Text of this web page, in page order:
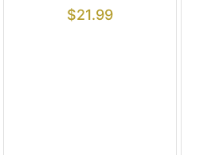
$21.99